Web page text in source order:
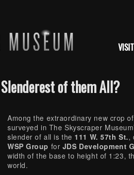
VISIT
of them All?
Among the extraordinary new crop
surveyed in The Skyscraper
slender of all is the 111 W. 57th St.,
WSP Group for JDS Development
width of the base to height of 1:23,
world.